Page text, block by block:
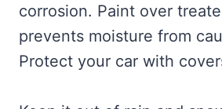
corrosion. Paint over
prevents moisture from
Protect your car with